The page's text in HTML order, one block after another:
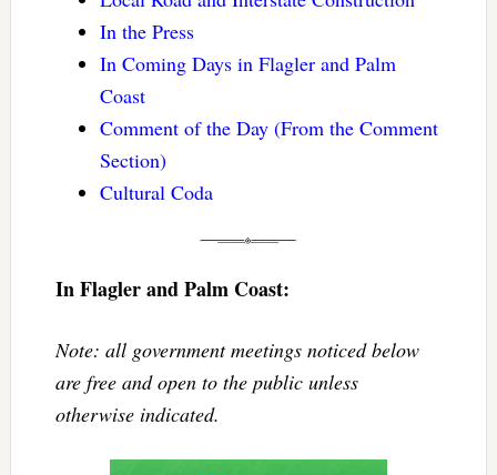
In the Press
In Coming Days in Flagler and Palm
Coast
Comment of the Day (From the Comment
Section)
Cultural Coda
In Flagler and Palm Coast:
Note: all government meetings noticed below
are free and open to the public unless
otherwise indicated.